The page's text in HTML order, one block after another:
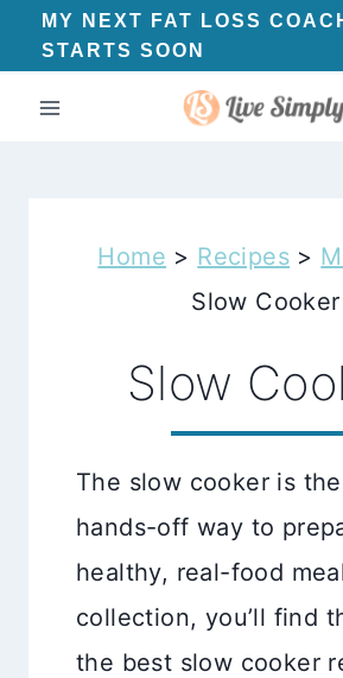
Skip
to
content
MY NEXT FAT LOSS
STARTS SOON
Home > Recipes >
Slow Cooker
Slow
The slow cooker is
hands-off way to
healthy, real-food
collection, you’ll find
the best slow cooker